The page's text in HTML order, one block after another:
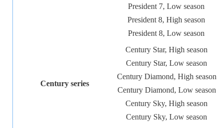
President 7, Low season
President 8, High season
President 8, Low season
Century series
Century Star, High season
Century Star, Low season
Century Diamond, High season
Century Diamond, Low season
Century Sky, High season
Century Sky, Low season